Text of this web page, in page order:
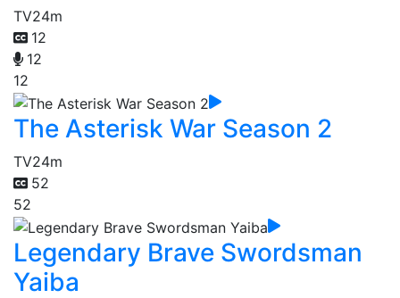
TV24m
12
12
12
The Asterisk War Season 2
TV24m
52
52
Legendary Brave Swordsman
Yaiba